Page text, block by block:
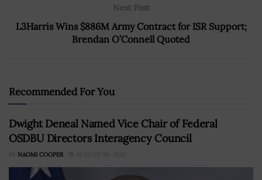
Next Post
L3Harris Wins $886M Army Contract for ISR Support;
Brendan O’Connell Quoted
Recommended For You
Dwight Deneal Named Vice Chair of Federal
OSDBU Directors Interagency Council
BY NAOMI COOPER AUGUST 30, 2023